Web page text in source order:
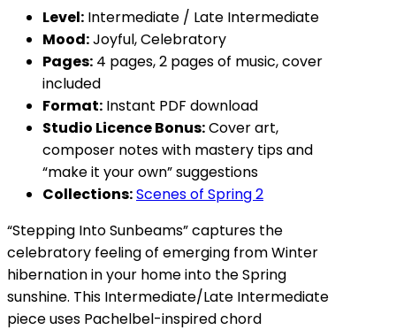
Level: Intermediate / Late Intermediate
Mood:Joyful, Celebratory
Pages: 4 pages, 2 pages of music, cover
included
Format: Instant PDF download
Studio Licence Bonus:Cover art,
composer notes with mastery tips and
“make it your own” suggestions
Collections:Scenes of Spring 2
“Stepping Into Sunbeams” captures the
celebratory feeling of emerging from Winter
hibernation in your home into the Spring
sunshine. This Intermediate/Late Intermediate
piece uses Pachelbel-inspired chord